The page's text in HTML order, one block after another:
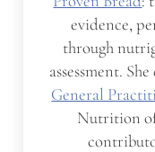
evidence,
through
assessment.
General
Nutrition of